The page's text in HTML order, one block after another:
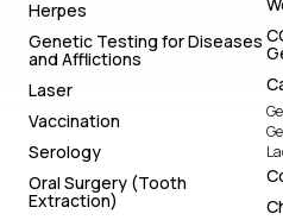
Herpes
Genetic Testing for Diseases
and Afflictions
Laser
Vaccination
Serology
Oral Surgery (Tooth
Extraction)